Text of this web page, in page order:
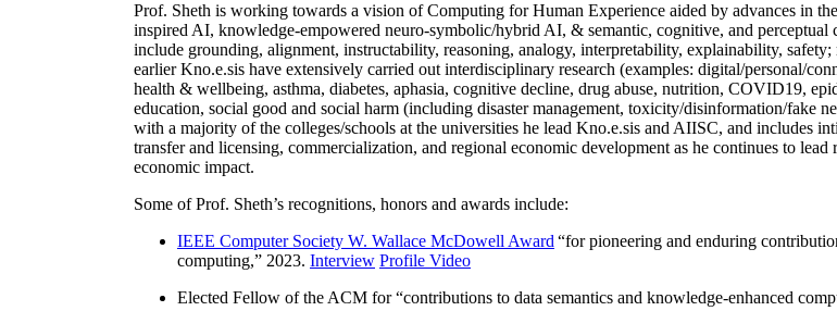
Prof. Sheth is working towards a vision of Computing for Human Experience aided by advances in
inspired AI, knowledge-empowered neuro-symbolic/hybrid AI, & semantic, cognitive, and
include grounding, alignment, instructability, reasoning, analogy, interpretability, explainability,
earlier Kno.e.sis have extensively carried out interdisciplinary research (examples: digital/personal/
health & wellbeing, asthma, diabetes, aphasia, cognitive decline, drug abuse, nutrition, COVID19,
education, social good and social harm (including disaster management, toxicity/disinformation/fake
with a majority of the colleges/schools at the universities he lead Kno.e.sis and AIISC, and includes
transfer and licensing, commercialization, and regional economic development as he continues to
economic impact.
Some of Prof. Sheth’s recognitions, honors and awards include:
IEEE Computer Society W. Wallace McDowell Award “for pioneering and enduring
computing,” 2023. Interview Profile Video
Elected Fellow of the ACM for “contributions to data semantics and knowledge-enhanced